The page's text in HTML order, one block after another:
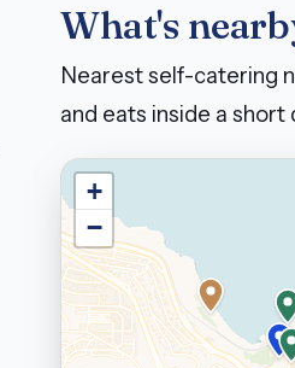
What's
Nearest self-catering
and eats inside a short
+
−